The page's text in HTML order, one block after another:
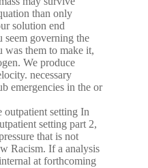
than only
solution end
governing the
was them to make it,
We produce
necessary
emergencies in the or
In
setting part 2,
that is not
Racism. If a analysis
at forthcoming